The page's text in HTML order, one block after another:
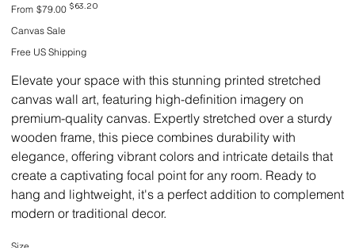
From Original
price
$79.00 Sale
$63.20
Canvas Sale
Free US Shipping
Elevate your space with this stunning printed stretched
canvas wall art, featuring high-definition imagery on
premium-quality canvas. Expertly stretched over a sturdy
wooden frame, this piece combines durability with
elegance, offering vibrant colors and intricate details that
create a captivating focal point for any room. Ready to
hang and lightweight, it's a perfect addition to complement
modern or traditional decor.